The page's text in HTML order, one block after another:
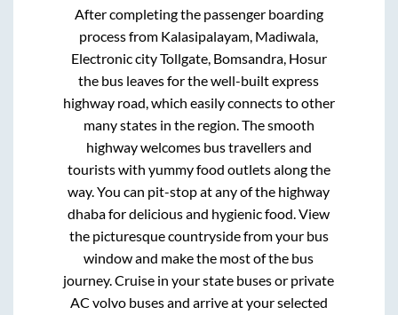
After completing the passenger boarding
process from Kalasipalayam, Madiwala,
Electronic city Tollgate, Bomsandra, Hosur
the bus leaves for the well-built express
highway road, which easily connects to other
many states in the region. The smooth
highway welcomes bus travellers and
tourists with yummy food outlets along the
way. You can pit-stop at any of the highway
dhaba for delicious and hygienic food. View
the picturesque countryside from your bus
window and make the most of the bus
journey. Cruise in your state buses or private
AC volvo buses and arrive at your selected